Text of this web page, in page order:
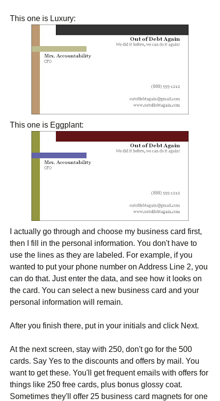
This one is Luxury:
This one is Eggplant:
I actually go through and choose my business card first,
then I fill in the personal information. You don't have to
use the lines as they are labeled. For example, if you
wanted to put your phone number on Address Line 2, you
can do that. Just enter the data, and see how it looks on
the card. You can select a new business card and your
personal information will remain.
After you finish there, put in your initials and click Next.
At the next screen, stay with 250, don't go for the 500
cards. Say Yes to the discounts and offers by mail. You
want to get these. You'll get frequent emails with offers for
things like 250 free cards, plus bonus glossy coat.
Sometimes they'll offer 25 business card magnets for one